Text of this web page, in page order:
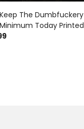
The Dumbfuckery
Today Printed
Funny Gift for Dad